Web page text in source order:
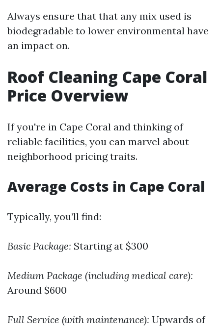
Always ensure that that any mix used is
biodegradable to lower environmental have
an impact on.
Roof Cleaning Cape Coral
Price Overview
If you're in Cape Coral and thinking of
reliable facilities, you can marvel about
neighborhood pricing traits.
Average Costs in Cape Coral
Typically, you’ll find:
Basic Package: Starting at $300
Medium Package (including medical care):
Around $600
Full Service (with maintenance): Upwards of